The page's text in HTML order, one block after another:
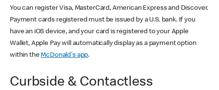
You can register Visa, MasterCard, American Express and Discover.
Payment cards registered must be issued by a U.S. bank. If you
have an iOS device, and your card is registered to your Apple
Wallet, Apple Pay will automatically display as a payment option
within theMcDonald's app.
Curbside & Contactless